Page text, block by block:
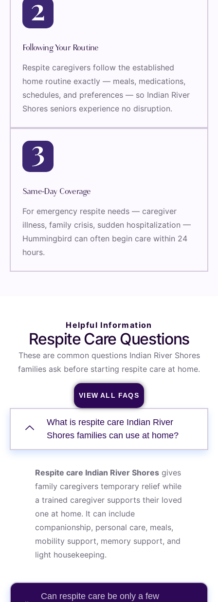
Following Your Routine
Respite caregivers follow the established
home routine exactly — meals, medications,
schedules, and preferences — so Indian River
Shores seniors experience no disruption.
Same-Day Coverage
For emergency respite needs — caregiver
illness, family crisis, sudden hospitalization —
Hummingbird can often begin care within 24
hours.
What is respite care Indian River
Shores families can use at home?
Respite care Indian River Shores gives
family caregivers temporary relief while
a trained caregiver supports their loved
one at home. It can include
companionship, personal care, meals,
mobility support, memory support, and
light housekeeping.
Can respite care be only a few
Helpful Information
Respite Care Questions
These are common questions Indian River Shores
families ask before starting respite care at home.
VIEW ALL FAQS